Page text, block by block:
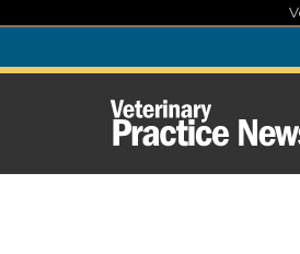
content